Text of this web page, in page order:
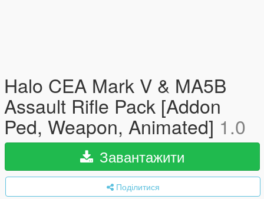
Halo CEA Mark V & MA5B
Assault Rifle Pack [Addon
Ped, Weapon, Animated] 1.0
Завантажити
Поділитися